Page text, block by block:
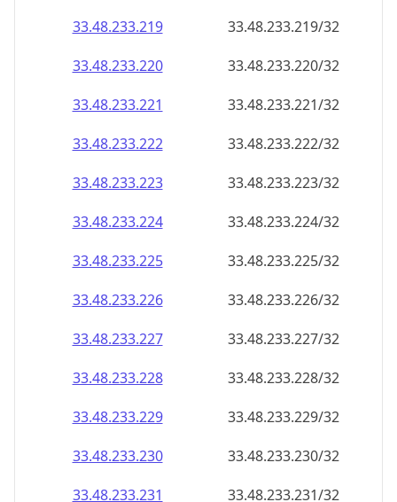
33.48.233.219
33.48.233.219/32
33.48.233.220
33.48.233.220/32
33.48.233.221
33.48.233.221/32
33.48.233.222
33.48.233.222/32
33.48.233.223
33.48.233.223/32
33.48.233.224
33.48.233.224/32
33.48.233.225
33.48.233.225/32
33.48.233.226
33.48.233.226/32
33.48.233.227
33.48.233.227/32
33.48.233.228
33.48.233.228/32
33.48.233.229
33.48.233.229/32
33.48.233.230
33.48.233.230/32
33.48.233.231
33.48.233.231/32